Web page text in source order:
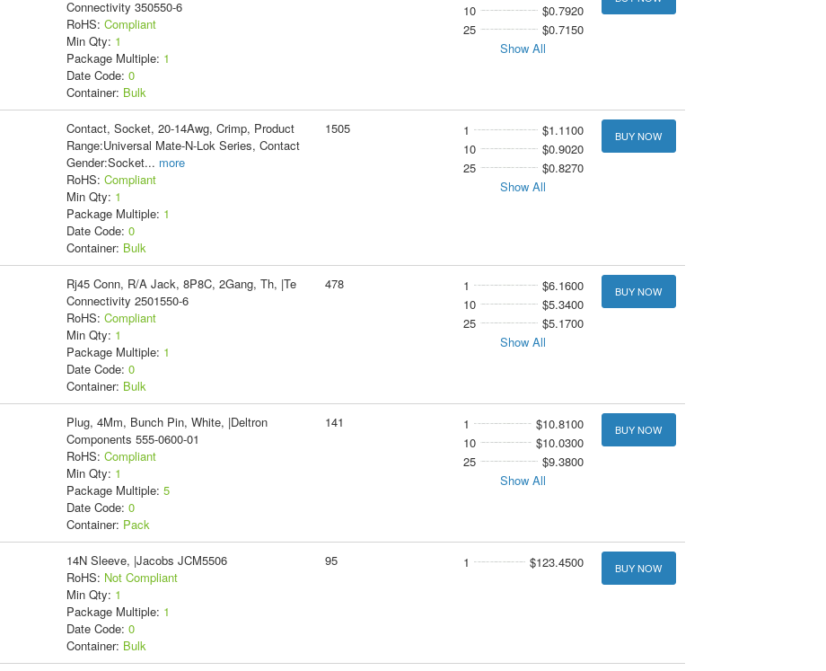
Connectivity 350550-6
RoHS: Compliant
Min Qty: 1
Package Multiple: 1
Date Code: 0
Container: Bulk
10
$0.7920
25
$0.7150
Show All
Contact, Socket, 20-14Awg, Crimp, Product
Range:Universal Mate-N-Lok Series, Contact
Gender:Socket... more
RoHS: Compliant
Min Qty: 1
Package Multiple: 1
Date Code: 0
Container: Bulk
1505 1
$1.1100
10
$0.9020
25
$0.8270
Show All
BUY NOW
Rj45 Conn, R/A Jack, 8P8C, 2Gang, Th, |Te
Connectivity 2501550-6
RoHS: Compliant
Min Qty: 1
Package Multiple: 1
Date Code: 0
Container: Bulk
478 1
$6.1600
10
$5.3400
25
$5.1700
Show All
BUY NOW
Plug, 4Mm, Bunch Pin, White, |Deltron
Components 555-0600-01
RoHS: Compliant
Min Qty: 1
Package Multiple: 5
Date Code: 0
Container: Pack
141 1
$10.8100
10
$10.0300
25
$9.3800
Show All
BUY NOW
14N Sleeve, |Jacobs JCM5506
RoHS: Not Compliant
Min Qty: 1
Package Multiple: 1
Date Code: 0
Container: Bulk
95 1 $123.4500 BUY NOW